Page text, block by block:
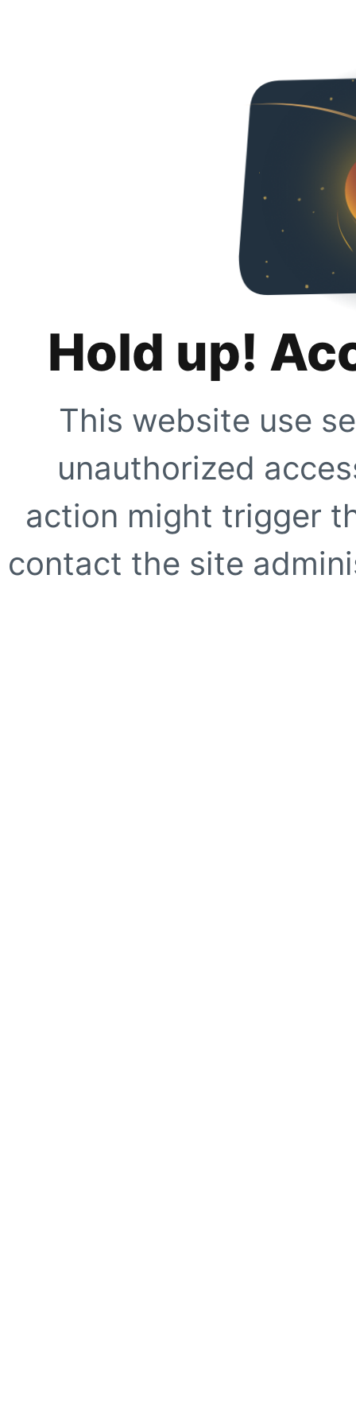
Hold up!
This website use
unauthorized
action might trigger
contact the site